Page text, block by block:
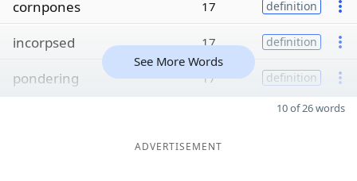
cornpones 17 definition
incorpsed 17 definition
pondering 17 definition
See More Words
10 of 26 words
ADVERTISEMENT